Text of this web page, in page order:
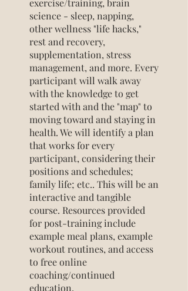
exercise/training, brain
science - sleep, napping,
other wellness "life hacks,"
rest and recovery,
supplementation, stress
management, and more. Every
participant will walk away
with the knowledge to get
started with and the "map" to
moving toward and staying in
health. We will identify a plan
that works for every
participant, considering their
positions and schedules;
family life; etc.. This will be an
interactive and tangible
course. Resources provided
for post-training include
example meal plans, example
workout routines, and access
to free online
coaching/continued
education.